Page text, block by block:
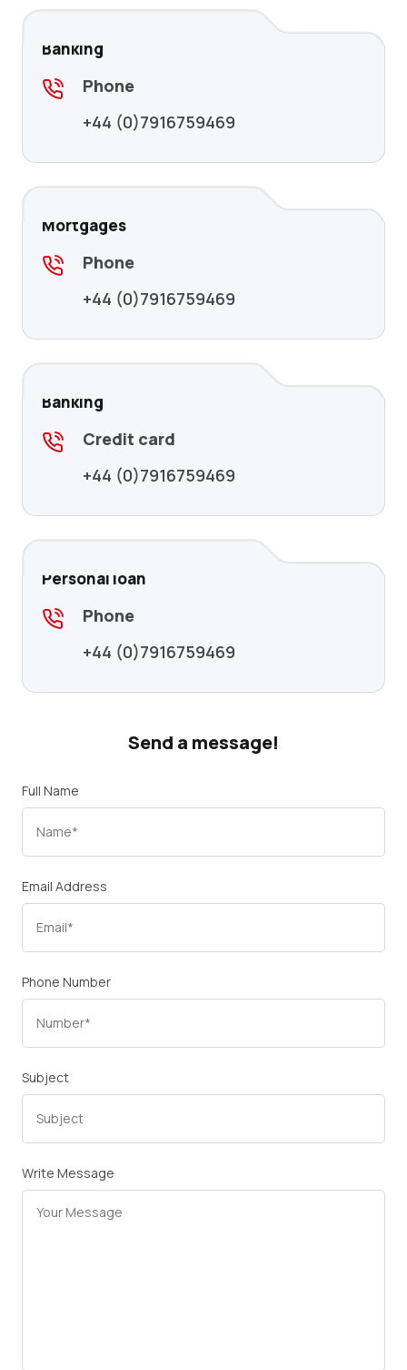
Banking
Phone
+44 (0)7916759469
Mortgages
Phone
+44 (0)7916759469
Banking
Credit card
+44 (0)7916759469
Personal loan
Phone
+44 (0)7916759469
Send a message!
Full Name
Email Address
Phone Number
Subject
Write Message